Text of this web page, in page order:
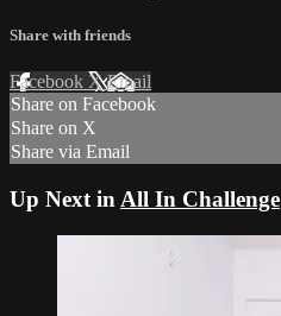
Share with friends
Facebook XEmail
Share on Facebook
Share on X
Share via Email
Up Next in All In Challenge